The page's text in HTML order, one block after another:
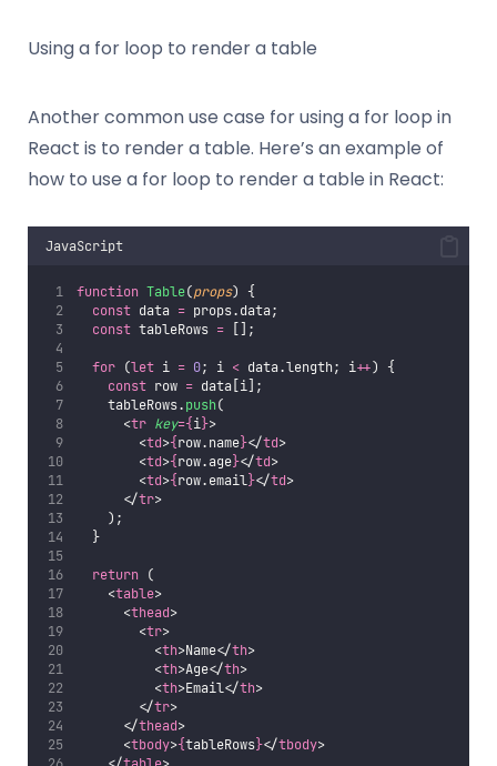
Using a for loop to render a table
Another common use case for using a for loop in
React is to render a table. Here’s an example of
how to use a for loop to render a table in React:
JavaScript
function Table(props) {
const data = props.data;
const tableRows = [];
for (let i = 0; i < data.length; i++) {
const row = data[i];
    tableRows.
push(
      <
tr key={i}>
        <
td>{row.name}</td>
        <
td>{row.age}</td>
        <
td>{row.email}</td>
      </
tr>
    );
  }
return (
    <
table>
      <
thead>
        <
tr>
          <
th>Name</th>
          <
th>Age</th>
          <
th>Email</th>
        </
tr>
      </
thead>
      <
tbody>{tableRows}</tbody>